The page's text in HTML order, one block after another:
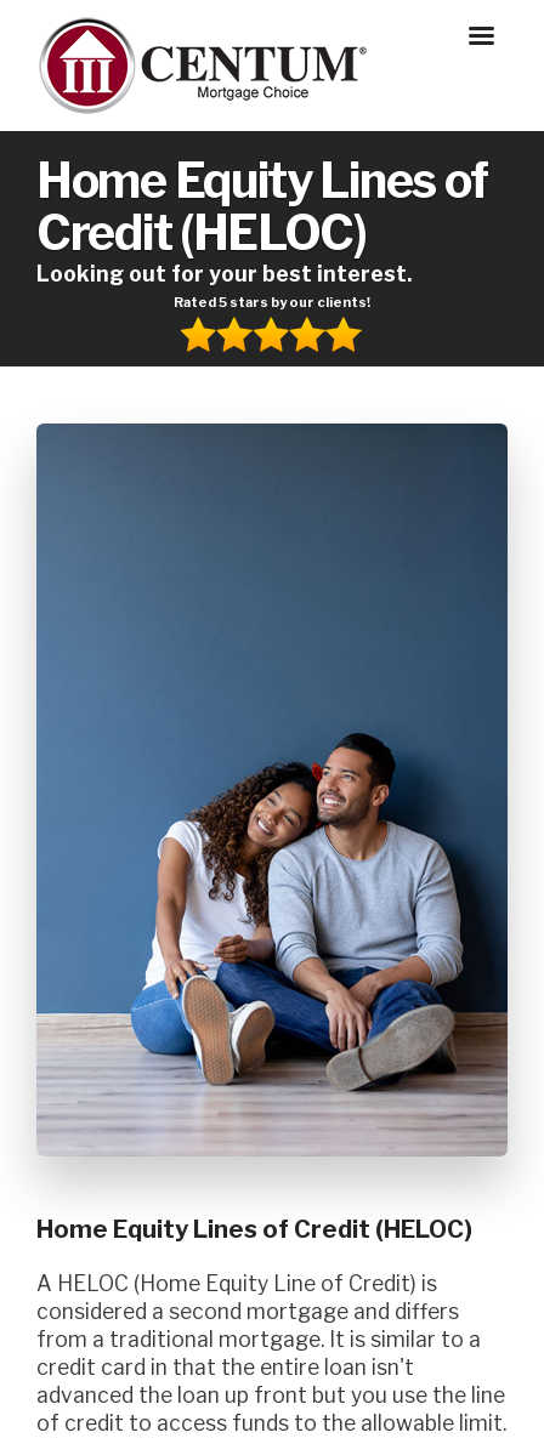
Home Equity Lines of
Credit (HELOC)
Looking out for your best interest.
Rated 5 stars by our clients!
Home Equity Lines of Credit (HELOC)
A HELOC (Home Equity Line of Credit) is
considered a second mortgage and differs
from a traditional mortgage. It is similar to a
credit card in that the entire loan isn't
advanced the loan up front but you use the line
of credit to access funds to the allowable limit.